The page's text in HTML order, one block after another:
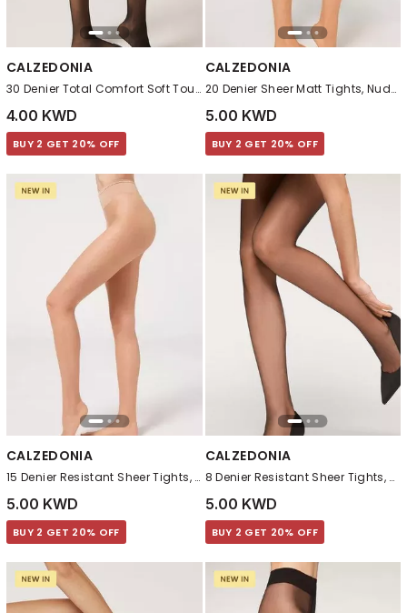
CALZEDONIA
30 Denier Total Comfort Soft Touch Tights, Black
4.00 KWD
BUY 2 GET 20% OFF
CALZEDONIA
20 Denier Sheer Matt Tights, Nude 7 - Bronze
5.00 KWD
BUY 2 GET 20% OFF
CALZEDONIA
15 Denier Resistant Sheer Tights, Nude 4
5.00 KWD
BUY 2 GET 20% OFF
CALZEDONIA
8 Denier Resistant Sheer Tights, Black
5.00 KWD
BUY 2 GET 20% OFF